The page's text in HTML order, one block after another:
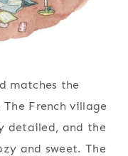
matches the
French village
detailed, and the
and sweet. The